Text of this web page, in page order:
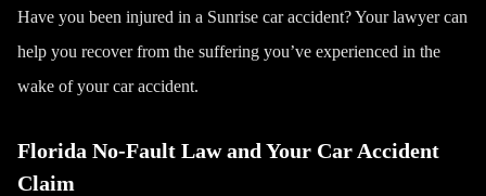
Have you been injured in a Sunrise car accident? Your lawyer can
help you recover from the suffering you’ve experienced in the
wake of your car accident.
Florida No-Fault Law and Your Car Accident
Claim